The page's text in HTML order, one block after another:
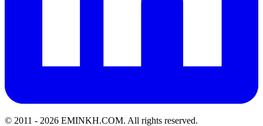
© 2011 - 2026 EMINKH.COM. All rights reserved.